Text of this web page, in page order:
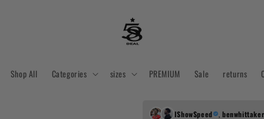
Shop All Categories sizes PREMIUM Sale returns
IShowSpeed , benwhittaker